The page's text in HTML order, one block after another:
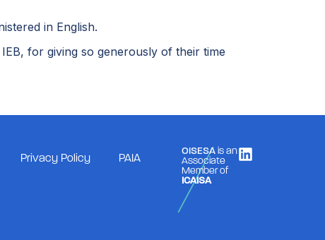
in English.
for giving so generously of their time
Privacy Policy PAIA
OISESA is an
Associate
Member of
ICAISA